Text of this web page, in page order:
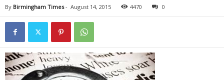
By Birmingham Times- August 14, 2015 4470 0